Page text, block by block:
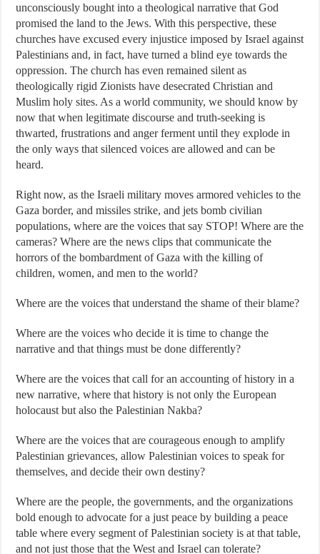
unconsciously bought into a theological narrative that God
promised the land to the Jews. With this perspective, these
churches have excused every injustice imposed by Israel against
Palestinians and, in fact, have turned a blind eye towards the
oppression. The church has even remained silent as
theologically rigid Zionists have desecrated Christian and
Muslim holy sites. As a world community, we should know by
now that when legitimate discourse and truth-seeking is
thwarted, frustrations and anger ferment until they explode in
the only ways that silenced voices are allowed and can be
heard.
Right now, as the Israeli military moves armored vehicles to the
Gaza border, and missiles strike, and jets bomb civilian
populations, where are the voices that say STOP! Where are the
cameras? Where are the news clips that communicate the
horrors of the bombardment of Gaza with the killing of
children, women, and men to the world?
Where are the voices that understand the shame of their blame?
Where are the voices who decide it is time to change the
narrative and that things must be done differently?
Where are the voices that call for an accounting of history in a
new narrative, where that history is not only the European
holocaust but also the Palestinian Nakba?
Where are the voices that are courageous enough to amplify
Palestinian grievances, allow Palestinian voices to speak for
themselves, and decide their own destiny?
Where are the people, the governments, and the organizations
bold enough to advocate for a just peace by building a peace
table where every segment of Palestinian society is at that table,
and not just those that the West and Israel can tolerate?